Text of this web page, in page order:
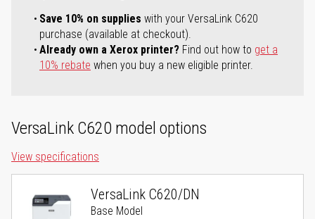
Save 10% on supplies with your VersaLink C620
purchase (available at checkout).
Already own a Xerox printer? Find out how to get a
10% rebate when you buy a new eligible printer.
VersaLink C620 model options
View specifications
VersaLink C620/DN
Base Model